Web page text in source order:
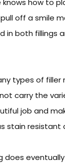
how to
off a smile
in both fillings
types of filler
carry the
job and
stain resistant
does